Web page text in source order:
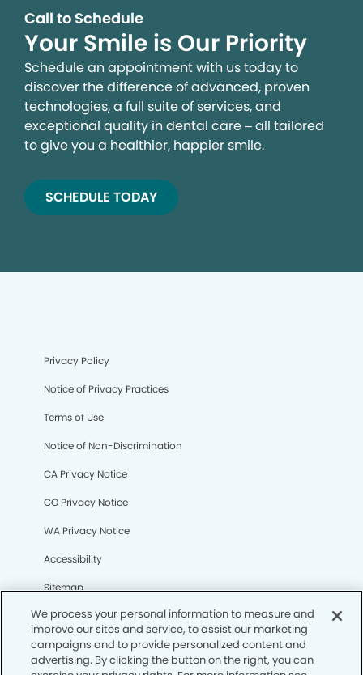
Call to Schedule
Your Smile is Our Priority
Schedule an appointment with us today to
discover the difference of advanced, proven
technologies, a full suite of services, and
exceptional quality in dental care – all tailored
to give you a healthier, happier smile.
SCHEDULE TODAY
Privacy Policy
Notice of Privacy Practices
Terms of Use
Notice of Non-Discrimination
CA Privacy Notice
CO Privacy Notice
WA Privacy Notice
Accessibility
Sitemap
© Copyright 2006 -• Cedar Hill Modern Dentistry and
Orthodontics
We process your personal information to measure and
improve our sites and service, to assist our marketing
campaigns and to provide personalized content and
advertising. By clicking the button on the right, you can